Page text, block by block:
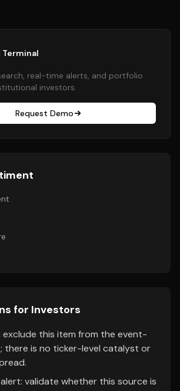
Terminal
real-time alerts, and portfolio
investors.
Request Demo
for Investors
exclude this item from the event-
there is no ticker-level catalyst or
validate whether this source is